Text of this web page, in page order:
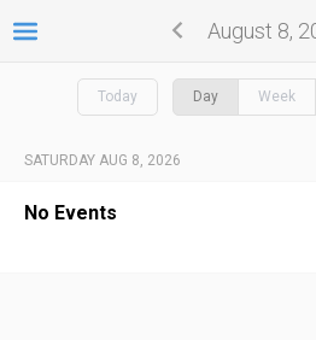
August 8,
Today Day Week
SATURDAY AUG 8, 2026
No Events